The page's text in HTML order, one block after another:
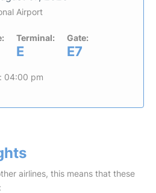
Airport
Terminal:
E
Gate:
E7
04:00 pm
airlines, this means that these